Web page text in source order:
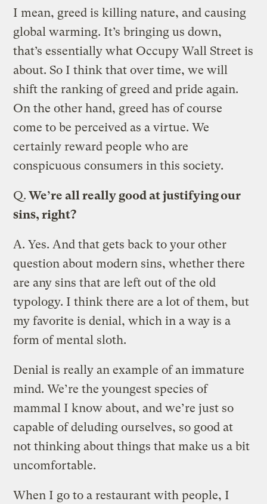
I mean, greed is killing nature, and causing
global warming. It’s bringing us down,
that’s essentially what Occupy Wall Street is
about. So I think that over time, we will
shift the ranking of greed and pride again.
On the other hand, greed has of course
come to be perceived as a virtue. We
certainly reward people who are
conspicuous consumers in this society.
Q. We’re all really good at justifying our
sins, right?
A. Yes. And that gets back to your other
question about modern sins, whether there
are any sins that are left out of the old
typology. I think there are a lot of them, but
my favorite is denial, which in a way is a
form of mental sloth.
Denial is really an example of an immature
mind. We’re the youngest species of
mammal I know about, and we’re just so
capable of deluding ourselves, so good at
not thinking about things that make us a bit
uncomfortable.
When I go to a restaurant with people, I